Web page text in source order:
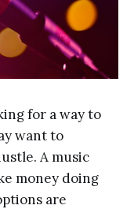
for a way to
want to
A music
money doing
are